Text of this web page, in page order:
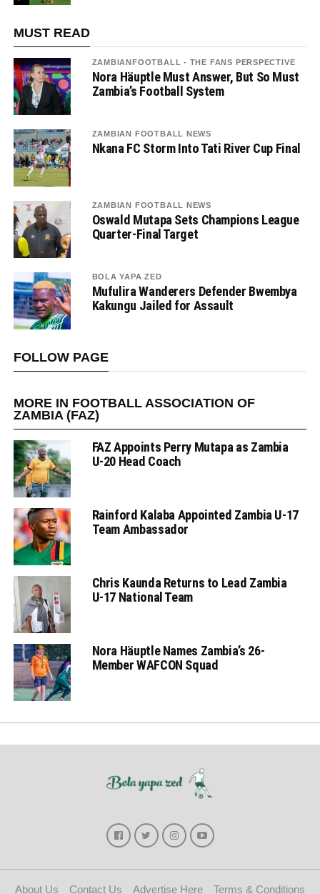
MUST READ
ZAMBIANFOOTBALL - THE FANS PERSPECTIVE
Nora Häuptle Must Answer, But So Must
Zambia’s Football System
ZAMBIAN FOOTBALL NEWS
Nkana FC Storm Into Tati River Cup Final
ZAMBIAN FOOTBALL NEWS
Oswald Mutapa Sets Champions League
Quarter-Final Target
BOLA YAPA ZED
Mufulira Wanderers Defender Bwembya
Kakungu Jailed for Assault
FOLLOW PAGE
MORE IN FOOTBALL ASSOCIATION OF
ZAMBIA (FAZ)
FAZ Appoints Perry Mutapa as Zambia
U-20 Head Coach
Rainford Kalaba Appointed Zambia U-17
Team Ambassador
Chris Kaunda Returns to Lead Zambia
U-17 National Team
Nora Häuptle Names Zambia’s 26-
Member WAFCON Squad
About Us Contact Us Advertise Here Terms & Conditions